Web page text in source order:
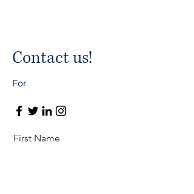
Contact us!
For
First Name